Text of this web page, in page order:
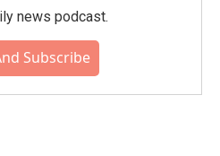
news podcast.
Subscribe